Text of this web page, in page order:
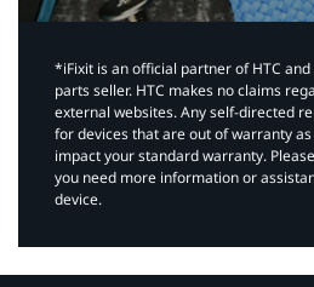
*iFixit is an official partner of HTC
parts seller. HTC makes no claims
external websites. Any self-directed
for devices that are out of warranty
impact your standard warranty.
you need more information or
device.